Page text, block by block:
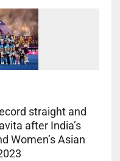
straight and
after India’s
Women’s Asian